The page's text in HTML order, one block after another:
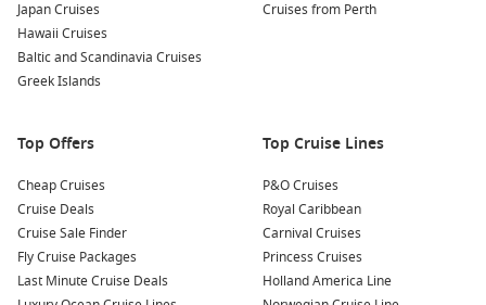
showcases artefacts from Hungary’s rich ecclesiastical
history. A guided visit is particularly worthwhile to
appreciate the significance of the pieces on display.
authentic recipes. Be sure to try gulyás (goulash) and
Common Surrounding Harbours You Can Visit
Your cruise may also include stops at these wonderful
harbours:
Japan Cruises
Hawaii Cruises
Baltic and Scandinavia Cruises
Greek Islands
Cruises from Perth
Top Offers
Cheap Cruises
Cruise Deals
Cruise Sale Finder
Fly Cruise Packages
Last Minute Cruise Deals
Top Cruise Lines
P&O Cruises
Royal Caribbean
Carnival Cruises
Princess Cruises
Holland America Line